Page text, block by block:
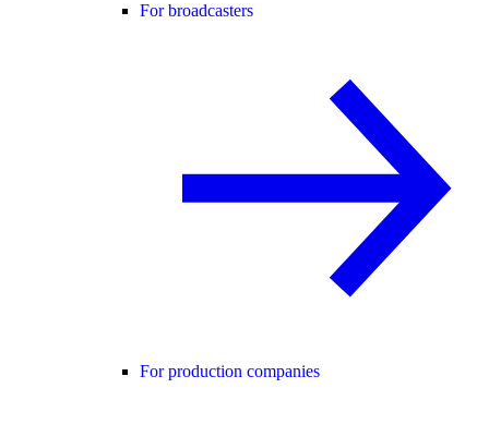
For broadcasters
For production companies